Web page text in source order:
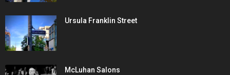
Ursula Franklin Street
McLuhan Salons